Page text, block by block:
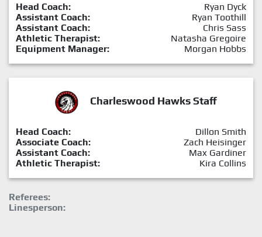
Head Coach:
Ryan Dyck
Assistant Coach:
Ryan Toothill
Assistant Coach:
Chris Sass
Athletic Therapist:
Natasha Gregoire
Equipment Manager:
Morgan Hobbs
Charleswood Hawks Staff
Head Coach:
Dillon Smith
Associate Coach:
Zach Heisinger
Assistant Coach:
Max Gardiner
Athletic Therapist:
Kira Collins
Referees:
Linesperson: